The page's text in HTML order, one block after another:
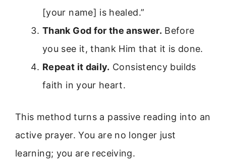
[your name] is healed.”
Thank God for the answer. Before
you see it, thank Him that it is done.
Repeat it daily. Consistency builds
faith in your heart.
This method turns a passive reading into an
active prayer. You are no longer just
learning; you are receiving.